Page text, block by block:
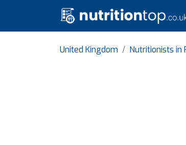
United Kingdom Nutritionists in